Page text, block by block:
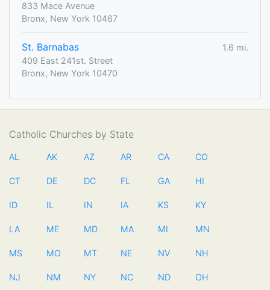
833 Mace Avenue
Bronx, New York 10467
St. Barnabas
1.6 mi.
409 East 241st. Street
Bronx, New York 10470
Catholic Churches by State
AL AK AZ AR CA CO
CT DE DC FL GA HI
ID IL IN IA KS KY
LA ME MD MA MI MN
MS MO MT NE NV NH
NJ NM NY NC ND OH